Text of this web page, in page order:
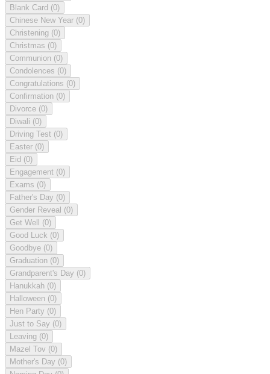
Blank Card (0)
Chinese New Year (0)
Christening (0)
Christmas (0)
Communion (0)
Condolences (0)
Congratulations (0)
Confirmation (0)
Divorce (0)
Diwali (0)
Driving Test (0)
Easter (0)
Eid (0)
Engagement (0)
Exams (0)
Father's Day (0)
Gender Reveal (0)
Get Well (0)
Good Luck (0)
Goodbye (0)
Graduation (0)
Grandparent's Day (0)
Hanukkah (0)
Halloween (0)
Hen Party (0)
Just to Say (0)
Leaving (0)
Mazel Tov (0)
Mother's Day (0)